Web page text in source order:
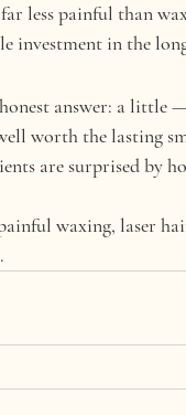
less painful than
investment in the
answer: a little
worth the lasting
are surprised by
waxing, laser